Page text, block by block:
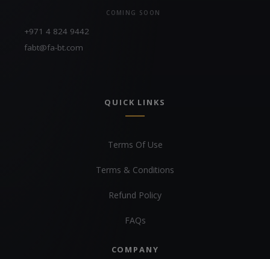
COMING SOON
+971 4 824 9442
fabt@fa-bt.com
QUICK LINKS
Terms Of Use
Terms & Conditions
Refund Policy
FAQs
COMPANY